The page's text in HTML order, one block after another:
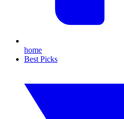
home
Best Picks